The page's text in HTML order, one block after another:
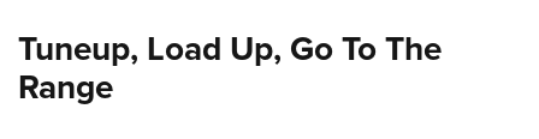
Tuneup, Load Up, Go To The
Range